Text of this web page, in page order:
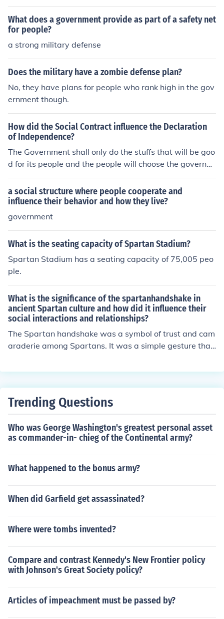
What does a government provide as part of a safety net
for people?
a strong military defense
Does the military have a zombie defense plan?
No, they have plans for people who rank high in the gov
ernment though.
How did the Social Contract influence the Declaration
of Independence?
The Government shall only do the stuffs that will be goo
d for its people and the people will choose the governm
ent and if government is not doing right, people have th
e right to throw the government.
a social structure where people cooperate and
influence their behavior and how they live?
government
What is the seating capacity of Spartan Stadium?
Spartan Stadium has a seating capacity of 75,005 peo
ple.
What is the significance of the spartanhandshake in
ancient Spartan culture and how did it influence their
social interactions and relationships?
The Spartan handshake was a symbol of trust and cam
araderie among Spartans. It was a simple gesture that
ayed a crucial role in shaping Spartan social interaction
nds within the community and reinforcing the values of
o Spartan society.
Trending Questions
Who was George Washington's greatest personal asset
as commander-in- chieg of the Continental army?
What happened to the bonus army?
When did Garfield get assassinated?
Where were tombs invented?
Compare and contrast Kennedy's New Frontier policy
with Johnson's Great Society policy?
Articles of impeachment must be passed by?